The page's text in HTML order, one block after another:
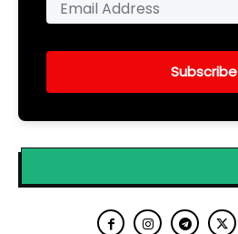
Subscribe